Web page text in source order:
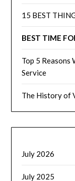
15 BEST
BEST TIME
Top 5 Reasons
Service
The History of
July 2026
July 2025